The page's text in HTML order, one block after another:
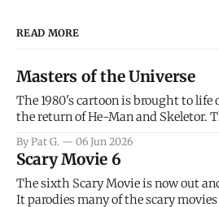
READ MORE
Masters of the Universe
The 1980's cartoon is brought to life
the return of He-Man and Skeletor.
introduce the prime characters of
Teela, Skeletor, etc.
By Pat G. 06 Jun 2026
Scary Movie 6
The sixth Scary Movie is now out
It parodies many of the scary